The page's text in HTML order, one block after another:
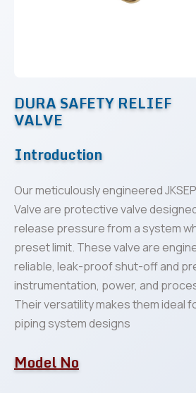
DURA SAFETY RELIEF
VALVE
Introduction
Our meticulously engineered
Valve are protective valve
release pressure from a system
preset limit. These valve are
reliable, leak-proof shut-off and
instrumentation, power, and
Their versatility makes them ideal
piping system designs
Model No